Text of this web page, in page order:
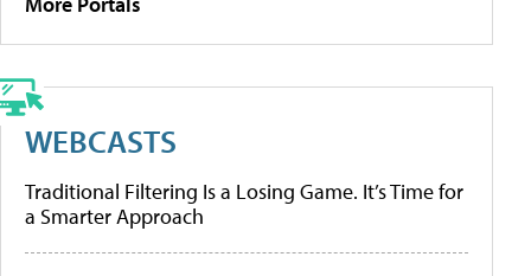
WEBCASTS
Traditional Filtering Is a Losing Game. It’s Time for
a Smarter Approach